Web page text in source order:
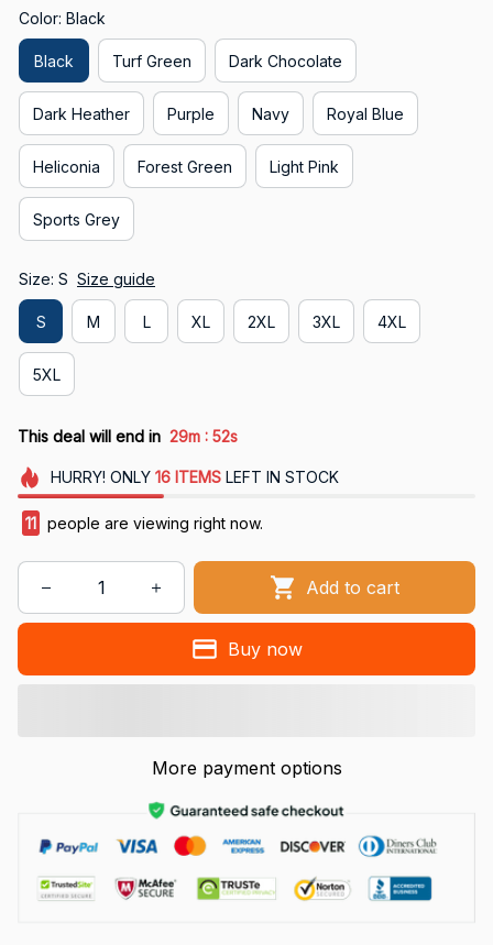
Color: Black
Black Turf Green Dark Chocolate
Dark Heather Purple Navy Royal Blue
Heliconia Forest Green Light Pink
Sports Grey
Size: S Size guide
S M L XL 2XL 3XL 4XL
5XL
This deal will end in 29m : 51s
HURRY! ONLY 16 ITEMSLEFT IN STOCK
11 people are viewing right now.
Add to cart
Buy now
More payment options